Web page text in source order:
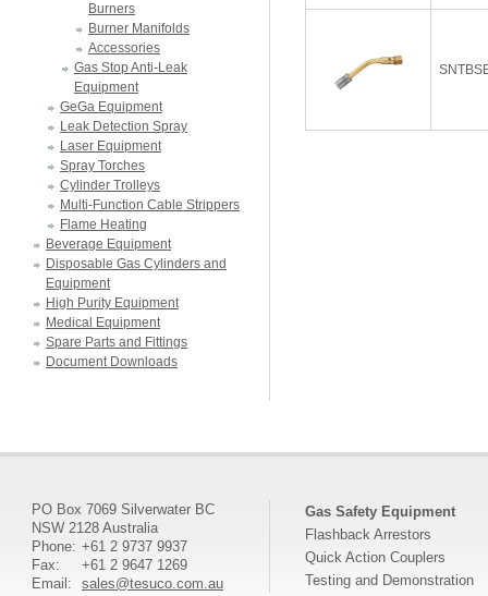
Burners
Burner Manifolds
Accessories
Gas Stop Anti-Leak
Equipment
GeGa Equipment
Leak Detection Spray
Laser Equipment
Spray Torches
Cylinder Trolleys
Multi-Function Cable Strippers
Flame Heating
Beverage Equipment
Disposable Gas Cylinders and
Equipment
High Purity Equipment
Medical Equipment
Spare Parts and Fittings
Document Downloads
PO Box 7069 Silverwater BC
NSW 2128 Australia
Phone: +61 2 9737 9937
Fax:
+61 2 9647 1269
Email:
sales@tesuco.com.au
Gas Safety Equipment
Flashback Arrestors
Quick Action Couplers
Testing and Demonstration